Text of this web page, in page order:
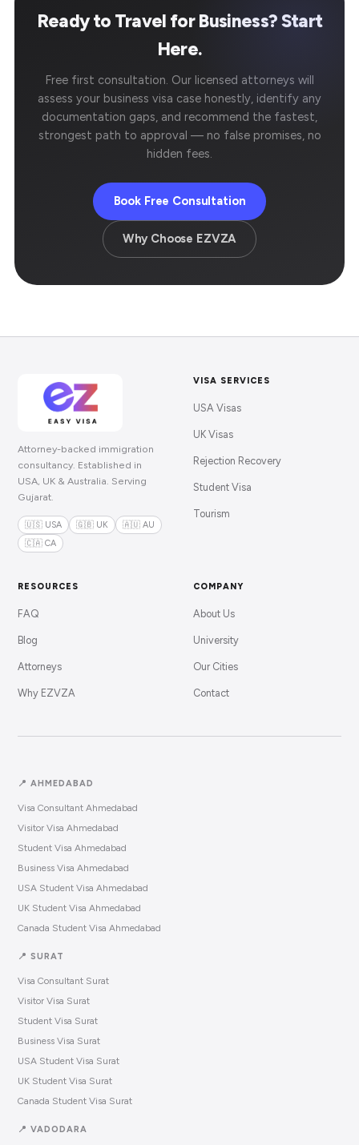
Ready to Travel for Business? Start
Here.
Free first consultation. Our licensed attorneys will
assess your business visa case honestly, identify any
documentation gaps, and recommend the fastest,
strongest path to approval — no false promises, no
hidden fees.
Book Free Consultation
Why Choose EZVZA
Attorney-backed immigration
consultancy. Established in
USA, UK & Australia. Serving
Gujarat.
🇺🇸 USA 🇬🇧 UK
🇦🇺 AU
🇨🇦 CA
VISA SERVICES
USA Visas
UK Visas
Rejection Recovery
Student Visa
Tourism
RESOURCES
FAQ
Blog
Attorneys
Why EZVZA
COMPANY
About Us
University
Our Cities
Contact
📍 AHMEDABAD
Visa Consultant Ahmedabad
Visitor Visa Ahmedabad
Student Visa Ahmedabad
Business Visa Ahmedabad
USA Student Visa Ahmedabad
UK Student Visa Ahmedabad
Canada Student Visa Ahmedabad
📍 SURAT
Visa Consultant Surat
Visitor Visa Surat
Student Visa Surat
Business Visa Surat
USA Student Visa Surat
UK Student Visa Surat
Canada Student Visa Surat
📍 VADODARA